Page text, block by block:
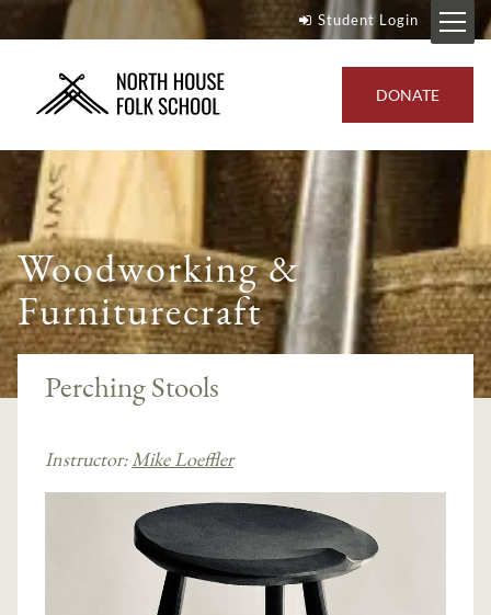
Student Login
DONATE
Woodworking &
Furniturecraft
Perching Stools
Instructor:Mike Loeffler